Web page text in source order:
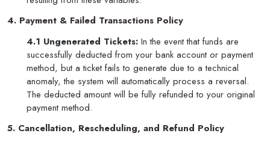
4. Payment & Failed Transactions Policy
4.1 Ungenerated Tickets: In the event that funds are
successfully deducted from your bank account or payment
method, but a ticket fails to generate due to a technical
anomaly, the system will automatically process a reversal.
The deducted amount will be fully refunded to your original
payment method.
5. Cancellation, Rescheduling, and Refund Policy